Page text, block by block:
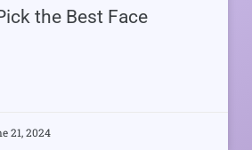
the Best Face
21, 2024